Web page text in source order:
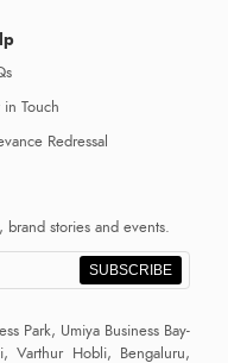
Touch
Redressal
stories and events.
SUBSCRIBE
Park, Umiya Business Bay-
Varthur Hobli, Bengaluru,